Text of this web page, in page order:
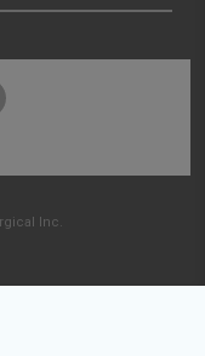
Inc.